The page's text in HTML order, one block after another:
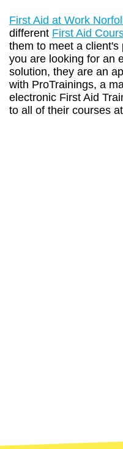
First Aid at Work
different First Aid
them to meet a
you are looking for an
solution, they are an
with ProTrainings, a
electronic First Aid
to all of their courses